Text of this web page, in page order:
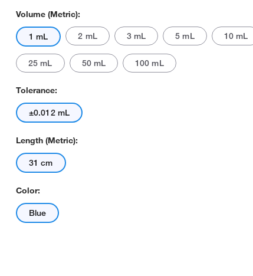
Volume (Metric):
1 mL 2 mL 3 mL 5 mL 10 mL
25 mL 50 mL 100 mL
Tolerance:
±0.012 mL
Length (Metric):
31 cm
Color:
Blue